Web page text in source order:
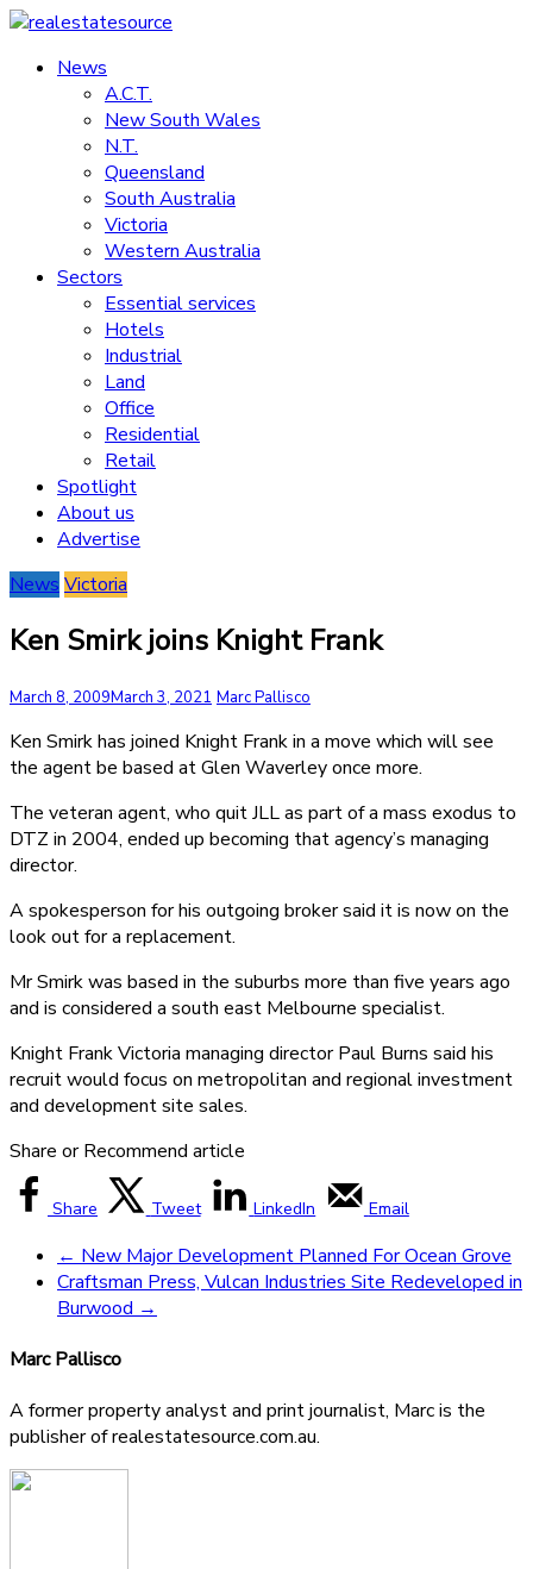
Skip
content
realestatesource
Commercial
residential
News
A.C.T.
New South Wales
N.T.
Queensland
South Australia
Victoria
Western Australia
Sectors
Essential services
Hotels
Industrial
Land
Office
Residential
Retail
Spotlight
About us
Advertise
News Victoria
Ken Smirk joins Knight Frank
March 8, 2009March 3, 2021 Marc Pallisco
Ken Smirk has joined Knight Frank in a move which will see
the agent be based at Glen Waverley once more.
The veteran agent, who quit JLL as part of a mass exodus to
DTZ in 2004, ended up becoming that agency’s managing
director.
A spokesperson for his outgoing broker said it is now on the
look out for a replacement.
Mr Smirk was based in the suburbs more than five years ago
and is considered a south east Melbourne specialist.
Knight Frank Victoria managing director Paul Burns said his
recruit would focus on metropolitan and regional investment
and development site sales.
Share or Recommend article
Share Tweet LinkedIn Email
← New Major Development Planned For Ocean Grove
Craftsman Press, Vulcan Industries Site Redeveloped in
Burwood →
Marc Pallisco
A former property analyst and print journalist, Marc is the
publisher of realestatesource.com.au.